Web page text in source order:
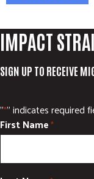
IMPACT
SIGN UP TO RECEIVE
"*" indicates required
First Name*